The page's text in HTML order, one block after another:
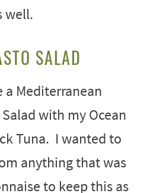
well.
SALAD
a Mediterranean
with my Ocean
Tuna. I wanted to
anything that was
to keep this as